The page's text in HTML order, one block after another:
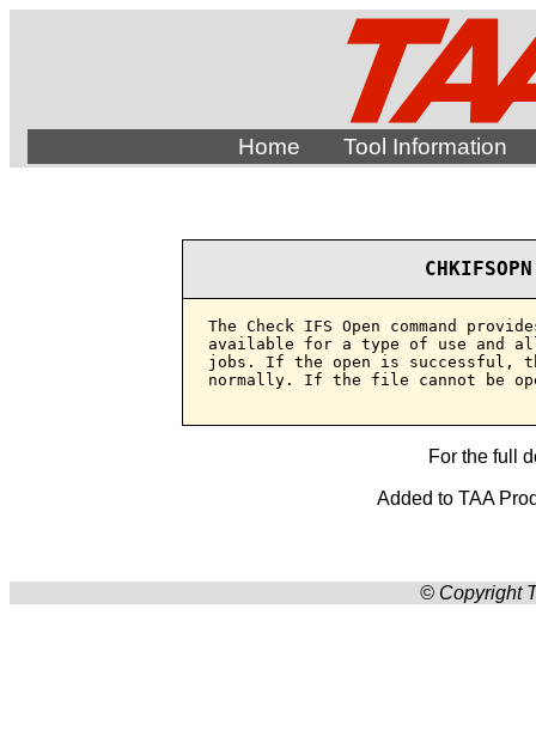
Home Tool Information
The Check IFS Open command
available for a type of use and
jobs. If the open is successful,
normally. If the file cannot be
For the full
Added to TAA
© Copyright